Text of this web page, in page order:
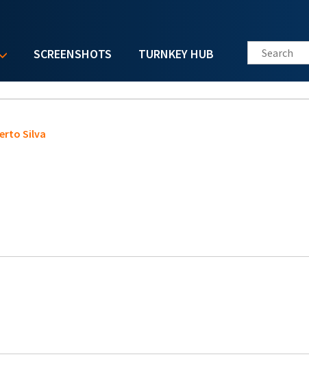
SCREENSHOTS TURNKEY HUB Search this site
Silva